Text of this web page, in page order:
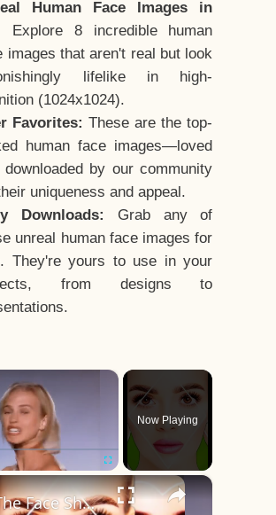
Human Face Images in
Explore 8 incredible human
images that aren't real but look
lifelike in high-
(1024x1024).
Favorites: These are the top-
human face images—loved
downloaded by our community
uniqueness and appeal.
Downloads:
Grab any of
unreal human face images for
They're yours to use in your
from designs to
×
Fullscreen
Now Playing
×
The Face Shape That's Considered The Rarest Of All